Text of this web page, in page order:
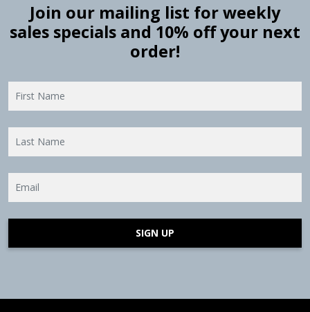
Join our mailing list for weekly
sales specials and 10% off your next
order!
SIGN UP